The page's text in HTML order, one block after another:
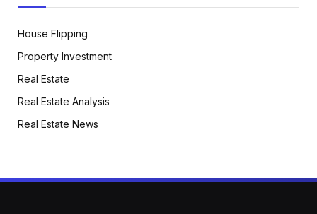
House Flipping
Property Investment
Real Estate
Real Estate Analysis
Real Estate News